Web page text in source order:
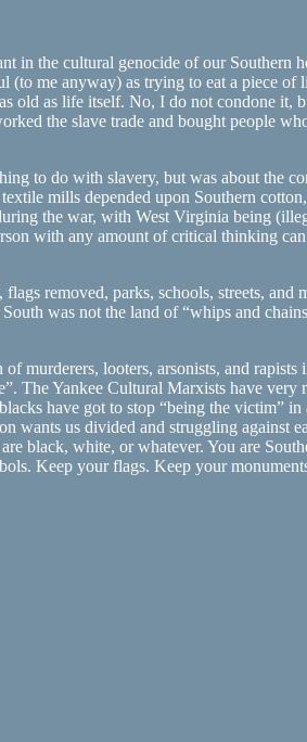
in the cultural genocide of our Southern
(to me anyway) as trying to eat a piece
old as life itself. No, I do not condone it,
the slave trade and bought people
to do with slavery, but was about the
mills depended upon Southern
the war, with West Virginia being
with any amount of critical thinking
removed, parks, schools, streets, and
was not the land of “whips and
murderers, looters, arsonists, and
The Yankee Cultural Marxists have very
have got to stop “being the victim”
wants us divided and struggling against
black, white, or whatever. You are
Keep your flags. Keep your